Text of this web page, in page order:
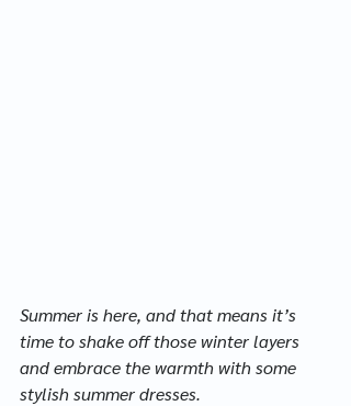
Summer is here, and that means it’s
time to shake off those winter layers
and embrace the warmth with some
stylish summer dresses.